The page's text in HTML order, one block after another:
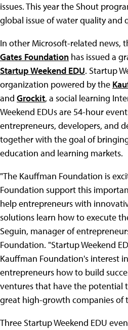
issues. This year the Shout
global issue of water quality and
In other Microsoft-related news,
Gates Foundation has issued a
Startup Weekend EDU. Startup
organization powered by the
and Grockit, a social learning
Weekend EDUs are 54-hour
entrepreneurs, developers, and
together with the goal of
education and learning markets.
"The Kauffman Foundation is
Foundation support this
help entrepreneurs with
solutions learn how to execute
Seguin, manager of
Foundation. "Startup Weekend
Kauffman Foundation's interest
entrepreneurs how to build
ventures that have the potential
great high-growth companies of
Three Startup Weekend EDU